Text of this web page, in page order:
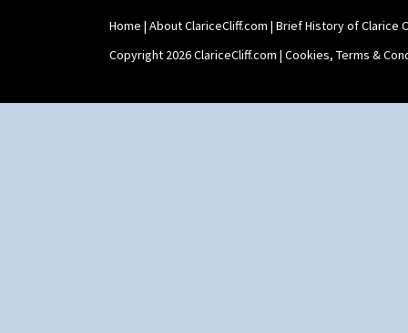
Home | About ClariceCliff.com | Brief History of Clarice
Copyright 2026 ClariceCliff.com | Cookies, Terms &